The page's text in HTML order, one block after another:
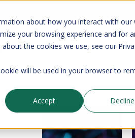
about how you interact with our
your browsing experience and for
the cookies we use, see our
will be used in your browser to
Accept
Decline
ServiceNow integration, available
Resources Support